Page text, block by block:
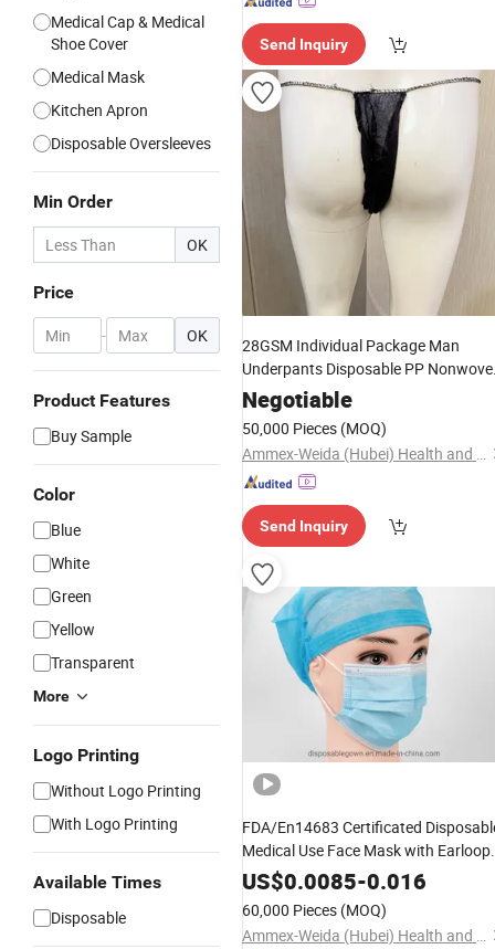
Medical Cap & Medical
Shoe Cover
Medical Mask
Kitchen Apron
Disposable Oversleeves
Min Order
OK
Price
- OK
Product Features
Buy Sample
Color
Blue
White
Green
Yellow
Transparent
More
Logo Printing
Without Logo Printing
With Logo Printing
Available Times
Disposable
Send Inquiry
28GSM Individual Package Man
Underpants Disposable PP
Underwear for
SPA/Sunbathing/Sauna
Negotiable
50,000 Pieces (MOQ)
Ammex-Weida (Hubei) Health and Safety Products Co., Ltd.
Send Inquiry
FDA/En14683 Certificated
Medical Use Face Mask with Earloop
3ply Disposable Hospital Use
Face Mask
US$0.0085-0.016
60,000 Pieces (MOQ)
Ammex-Weida (Hubei) Health and Safety Products Co., Ltd.